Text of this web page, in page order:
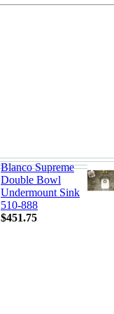
Blanco Supreme
Double Bowl
Undermount Sink
510-888
$451.75